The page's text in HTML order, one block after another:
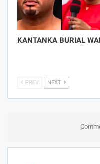
KANTANKA BURIAL
PREV NEXT